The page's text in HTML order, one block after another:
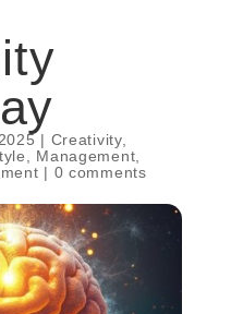
| Creativity,
Management
| 0 comments